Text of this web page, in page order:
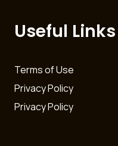
Useful Links
Terms of Use
Privacy Policy
Privacy Policy